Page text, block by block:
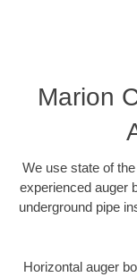
Marion
We use state of
experienced auger
underground pipe
Horizontal auger